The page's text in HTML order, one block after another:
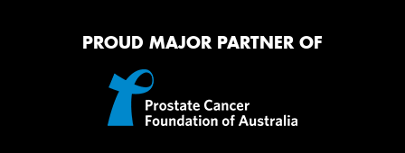
PROUD MAJOR PARTNER OF